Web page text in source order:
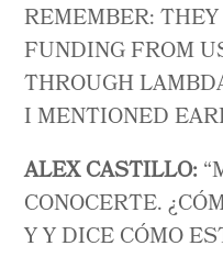
REMEMBER:
FUNDING FROM
THROUGH
I MENTIONED
ALEX CASTILLO:
CONOCERTE.
Y Y DICE CÓMO